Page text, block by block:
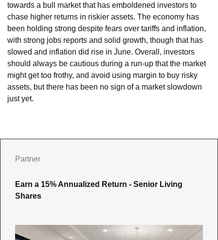
towards a bull market that has emboldened investors to
chase higher returns in riskier assets. The economy has
been holding strong despite fears over tariffs and inflation,
with strong jobs reports and solid growth, though that has
slowed and inflation did rise in June. Overall, investors
should always be cautious during a run-up that the market
might get too frothy, and avoid using margin to buy risky
assets, but there has been no sign of a market slowdown
just yet.
Partner
Earn a 15% Annualized Return - Senior Living
Shares